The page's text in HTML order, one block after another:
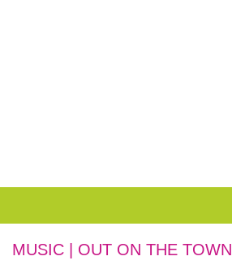
ENTERTAINMENT
MUSIC OUT ON THE TOWN